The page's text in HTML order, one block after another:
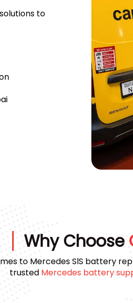
to
Why Choose
to Mercedes SlS battery
trusted Mercedes battery